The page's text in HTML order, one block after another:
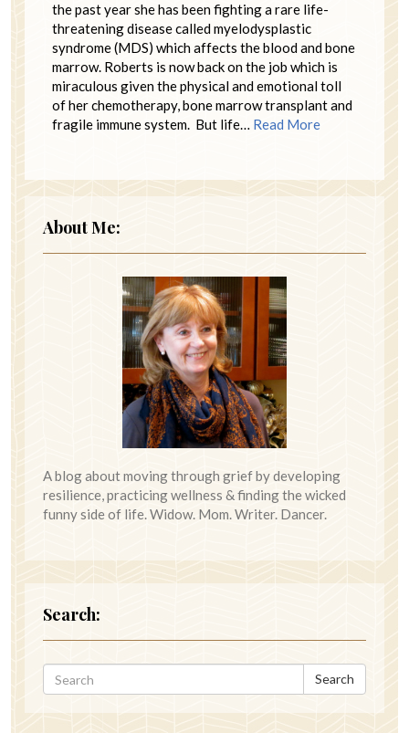
the past year she has been fighting a rare life-
threatening disease called myelodysplastic
syndrome (MDS) which affects the blood and bone
marrow. Roberts is now back on the job which is
miraculous given the physical and emotional toll
of her chemotherapy, bone marrow transplant and
fragile immune system. But life… Read More
About Me:
A blog about moving through grief by developing
resilience, practicing wellness & finding the wicked
funny side of life. Widow. Mom. Writer. Dancer.
Search:
Search